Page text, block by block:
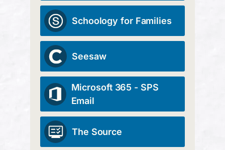
Schoology for Families
Seesaw
Microsoft 365 - SPS
Email
The Source